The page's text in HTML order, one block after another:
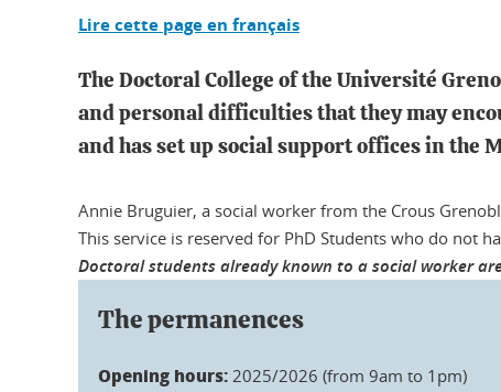
Lire cette page en français
The Doctoral College of the Université
and personal difficulties that they may
and has set up social support offices in the
Annie Bruguier, a social worker from the Crous
This service is reserved for PhD Students who do not
Doctoral students already known to a social worker
The permanences
Opening hours: 2025/2026 (from 9am to 1pm)